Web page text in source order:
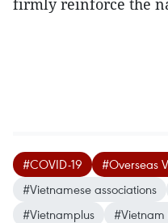
firmly reinforce the
#COVID-19 #Overseas
#Vietnamese associations
#Vietnamplus
#Vietnam